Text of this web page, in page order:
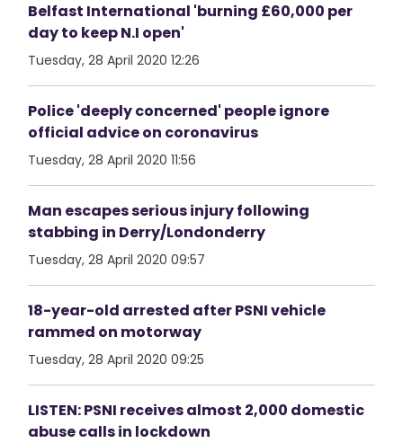
Belfast International 'burning £60,000 per
day to keep N.I open'
Tuesday, 28 April 2020 12:26
Police 'deeply concerned' people ignore
official advice on coronavirus
Tuesday, 28 April 2020 11:56
Man escapes serious injury following
stabbing in Derry/Londonderry
Tuesday, 28 April 2020 09:57
18-year-old arrested after PSNI vehicle
rammed on motorway
Tuesday, 28 April 2020 09:25
LISTEN: PSNI receives almost 2,000 domestic
abuse calls in lockdown